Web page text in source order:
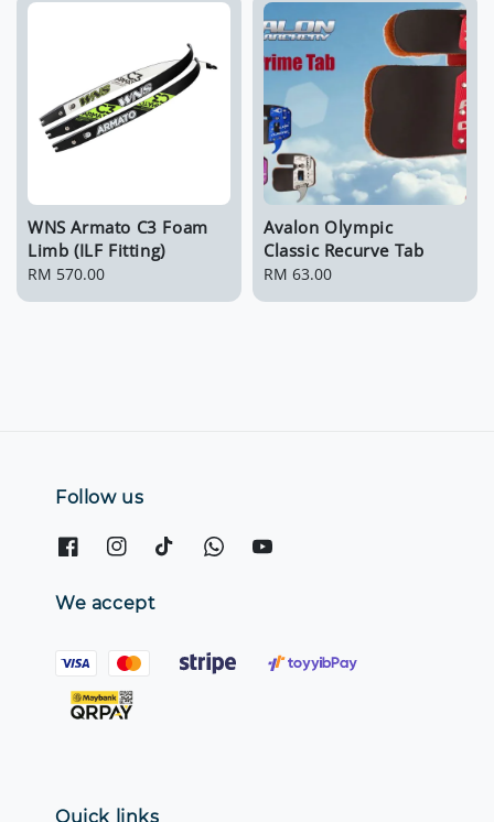
WNS Armato C3 Foam
Limb (ILF Fitting)
Regular
RM 570.00
Avalon Olympic
Classic Recurve Tab
Regular
RM 63.00
Follow us
We accept
Quick links